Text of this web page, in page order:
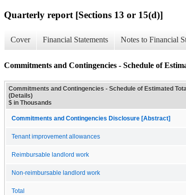
Quarterly report [Sections 13 or 15(d)]
Cover Financial Statements Notes to Financial
Commitments and Contingencies - Schedule of
Commitments and Contingencies - Schedule of Estimated
(Details)
$ in Thousands
Commitments and Contingencies Disclosure [Abstract]
Tenant improvement allowances
Reimbursable landlord work
Non-reimbursable landlord work
Total